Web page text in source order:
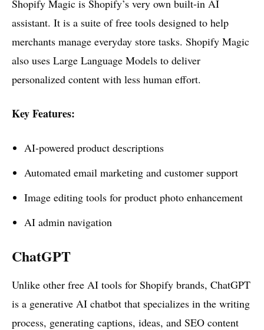
Shopify Magic is Shopify’s very own built-in AI
assistant. It is a suite of free tools designed to help
merchants manage everyday store tasks. Shopify Magic
also uses Large Language Models to deliver
personalized content with less human effort.
Key Features:
AI-powered product descriptions
Automated email marketing and customer support
Image editing tools for product photo enhancement
AI admin navigation
ChatGPT
Unlike other free AI tools for Shopify brands, ChatGPT
is a generative AI chatbot that specializes in the writing
process, generating captions, ideas, and SEO content